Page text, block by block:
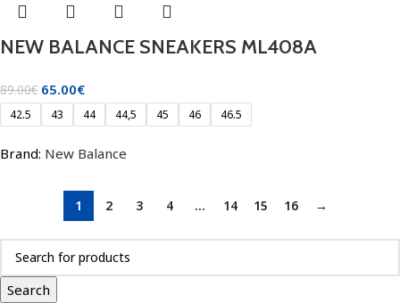
Search
NEW BALANCE SNEAKERS ML408A
89.00€ 65.00€
42.5 43 44 44,5 45 46 46.5
Brand: New Balance
1 2 3 4 … 14 15 16 →